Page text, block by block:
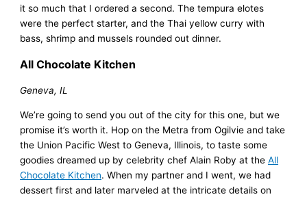
it so much that I ordered a second. The tempura elotes
were the perfect starter, and the Thai yellow curry with
bass, shrimp and mussels rounded out dinner.
All Chocolate Kitchen
Geneva, IL
We’re going to send you out of the city for this one, but we
promise it’s worth it. Hop on the Metra from Ogilvie and take
the Union Pacific West to Geneva, Illinois, to taste some
goodies dreamed up by celebrity chef Alain Roby at theAll
Chocolate Kitchen. When my partner and I went, we had
dessert first and later marveled at the intricate details on